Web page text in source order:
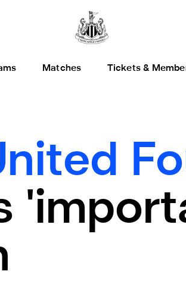
Matches Tickets &